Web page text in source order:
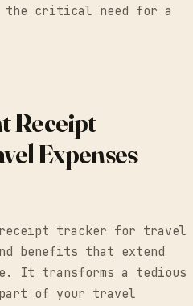
the critical need for a
Receipt
Expenses
receipt tracker for travel
benefits that extend
It transforms a tedious
part of your travel